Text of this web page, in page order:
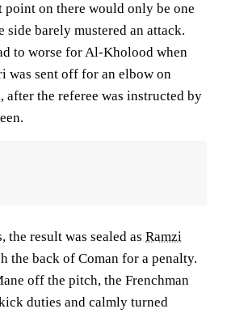
point on there would only be one
side barely mustered an attack.
to worse for Al-Kholood when
was sent off for an elbow on
after the referee was instructed by
the result was sealed as Ramzi
the back of Coman for a penalty.
off the pitch, the Frenchman
duties and calmly turned